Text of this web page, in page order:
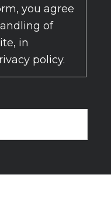
you agree
of
in
policy.